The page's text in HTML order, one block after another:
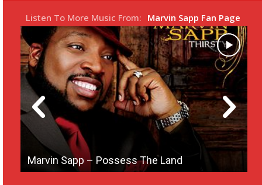
s
l
l
s
c
e
n
Listen To More Music From: Marvin Sapp Fan Page
Marvin Sapp – Possess The Land